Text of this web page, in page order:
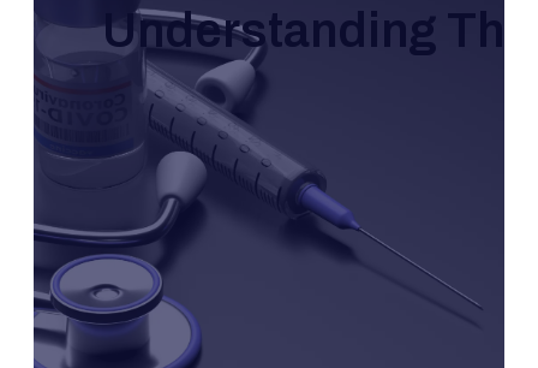
Understanding